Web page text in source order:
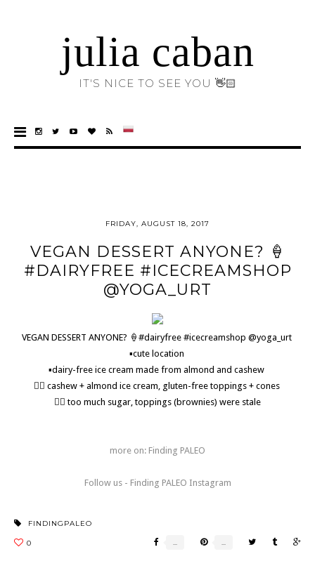
julia caban
IT'S NICE TO SEE YOU 👋🏻
FRIDAY, AUGUST 18, 2017
VEGAN DESSERT ANYONE? 🍦
#DAIRYFREE #ICECREAMSHOP
@YOGA_URT
VEGAN DESSERT ANYONE? 🍦#dairyfree #icecreamshop @yoga_urt
▪️cute location
▪️dairy-free ice cream made from almond and cashew
👍🏼 cashew + almond ice cream, gluten-free toppings + cones
👎🏼 too much sugar, toppings (brownies) were stale
more on: Finding PALEO
Follow us - Finding PALEO Instagram
FINDINGPALEO